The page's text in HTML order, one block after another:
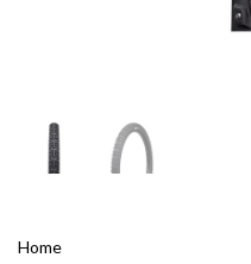
Home